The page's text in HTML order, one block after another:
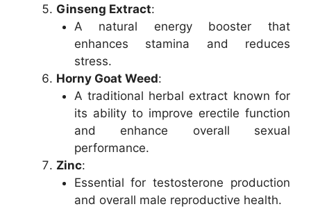
Ginseng Extract:
A natural energy booster that
enhances stamina and reduces
stress.
Horny Goat Weed:
A traditional herbal extract known for
its ability to improve erectile function
and enhance overall sexual
performance.
Zinc:
Essential for testosterone production
and overall male reproductive health.